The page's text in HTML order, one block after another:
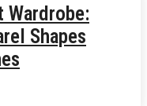
Wardrobe:
Shapes